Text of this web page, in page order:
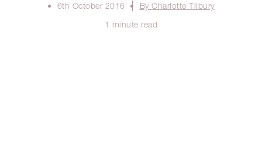
6th October 2016
By Charlotte Tilbury
1 minute read